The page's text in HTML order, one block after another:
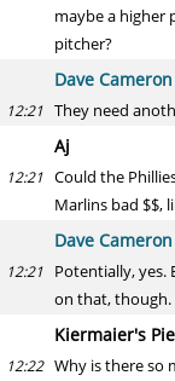
maybe a higher
pitcher?
Dave Cameron
12:21 They need
Aj
12:21 Could the
Marlins bad $$,
Dave Cameron
12:21 Potentially, yes.
on that, though.
Kiermaier's
12:22 Why is there so